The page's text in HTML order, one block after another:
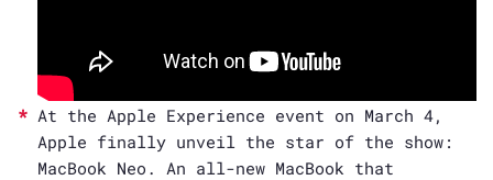
At the Apple Experience event on March 4,
Apple finally unveil the star of the show:
MacBook Neo. An all-new MacBook that